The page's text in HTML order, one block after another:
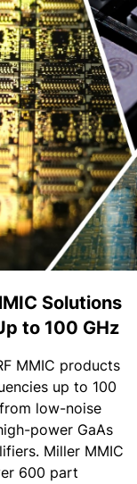
Solutions
to 100 GHz
MMIC products
up to 100
low-noise
power GaAs
Miller MMIC
600 part